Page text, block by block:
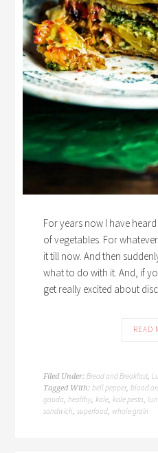
For years now I have
of vegetables. For
it till now. And then
what to do with it. And, if
get really excited about
READ
Filed Under:Bread and Breakfast,
Tagged With:bell pepper,blood
gouda,healthy,kale,kale pesto,
sandwich,superfood, whole grain